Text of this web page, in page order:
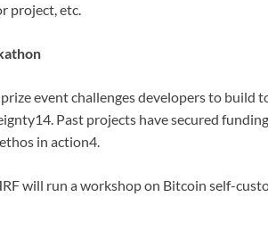
project, etc.
event challenges developers to build
Past projects have secured
in action4.
will run a workshop on Bitcoin self-